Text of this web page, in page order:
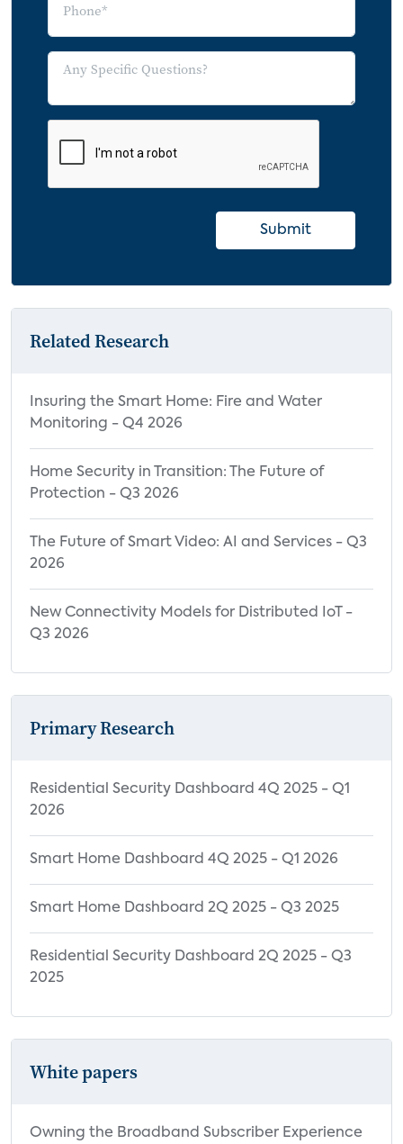
Submit
Related Research
Insuring the Smart Home: Fire and Water
Monitoring - Q4 2026
Home Security in Transition: The Future of
Protection - Q3 2026
The Future of Smart Video: AI and Services - Q3
2026
New Connectivity Models for Distributed IoT -
Q3 2026
Primary Research
Residential Security Dashboard 4Q 2025 - Q1
2026
Smart Home Dashboard 4Q 2025 - Q1 2026
Smart Home Dashboard 2Q 2025 - Q3 2025
Residential Security Dashboard 2Q 2025 - Q3
2025
White papers
Owning the Broadband Subscriber Experience